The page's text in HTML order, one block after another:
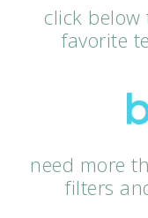
click
favorite
need more
filters